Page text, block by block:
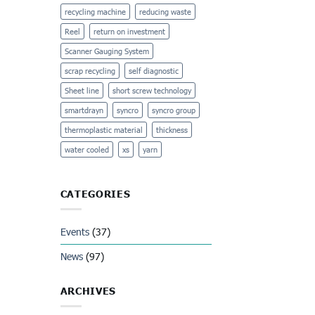
recycling machine reducing waste
Reel return on investment
Scanner Gauging System
scrap recycling self diagnostic
Sheet line short screw technology
smartdrayn syncro syncro group
thermoplastic material thickness
water cooled xs yarn
CATEGORIES
Events(37)
News(97)
ARCHIVES